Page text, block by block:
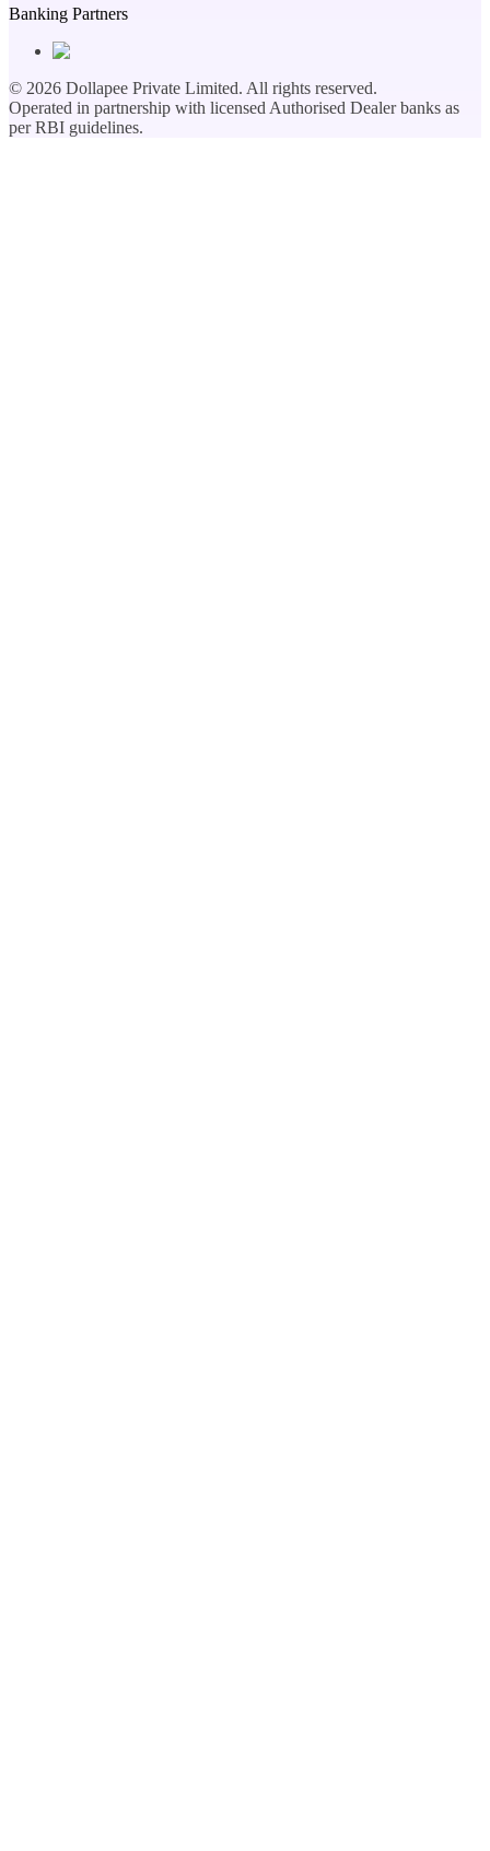
Banking Partners
© 2026 Dollapee Private Limited. All rights reserved.
Operated in partnership with licensed Authorised Dealer banks as
per RBI guidelines.